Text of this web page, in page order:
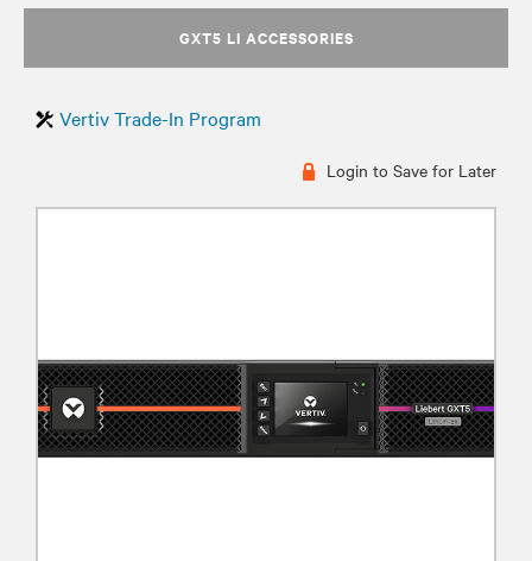
GXT5 LI ACCESSORIES
Vertiv Trade-In Program
Login to Save for Later